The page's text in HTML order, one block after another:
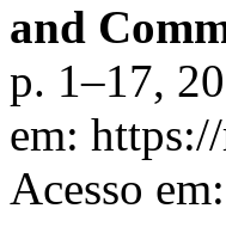
and
p. 1–17,
em:
Acesso